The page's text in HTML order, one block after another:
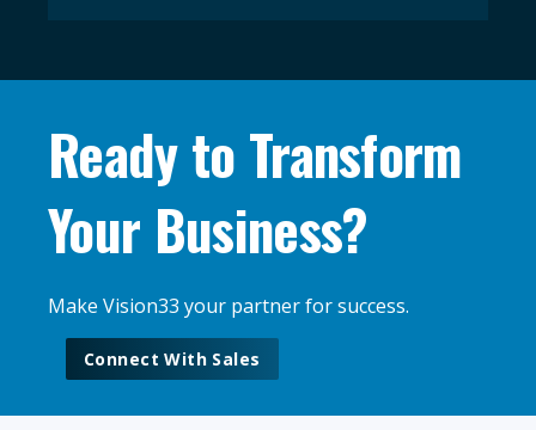
Ready to Transform
Your Business?
Make Vision33 your partner for success.
Connect With Sales